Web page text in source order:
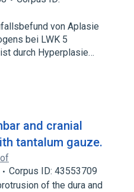
von Aplasie
bei LWK 5
durch Hyperplasie…
and cranial
tantalum gauze.
Corpus ID: 43553709
of the dura and